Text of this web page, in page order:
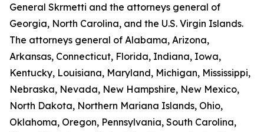
General Skrmetti and the attorneys general of
Georgia, North Carolina, and the U.S. Virgin Islands.
The attorneys general of Alabama, Arizona,
Arkansas, Connecticut, Florida, Indiana, Iowa,
Kentucky, Louisiana, Maryland, Michigan, Mississippi,
Nebraska, Nevada, New Hampshire, New Mexico,
North Dakota, Northern Mariana Islands, Ohio,
Oklahoma, Oregon, Pennsylvania, South Carolina,